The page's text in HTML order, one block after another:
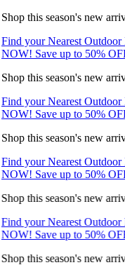
Shop this season's new
Find your Nearest Outdoor
NOW! Save up to 50%
Shop this season's new
Find your Nearest Outdoor
NOW! Save up to 50%
Shop this season's new
Find your Nearest Outdoor
NOW! Save up to 50%
Shop this season's new
Find your Nearest Outdoor
NOW! Save up to 50%
Shop this season's new